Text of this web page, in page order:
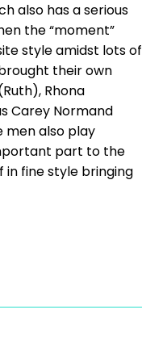
also has a serious
the “moment”
style amidst lots of
their own
Rhona
Carey Normand
men also play
part to the
in fine style bringing